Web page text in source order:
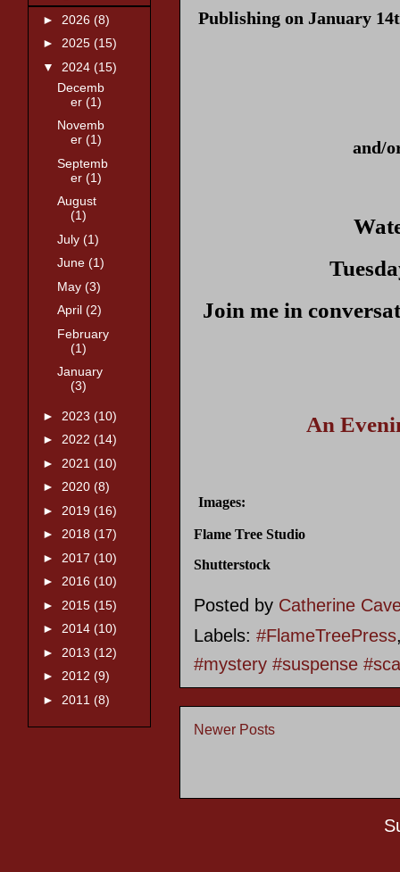
Publishing on January
and/
Join me in
An
Images:
Flame Tree Studio
Shutterstock
Posted by Catherine
Labels: #FlameTreePress
#mystery #suspense
Newer Posts
► 2026 (8)
► 2025 (15)
▼ 2024 (15)
Decemb
er (1)
Novemb
er (1)
Septemb
er (1)
August
(1)
July (1)
June (1)
May (3)
April (2)
February
(1)
January
(3)
► 2023 (10)
► 2022 (14)
► 2021 (10)
► 2020 (8)
► 2019 (16)
► 2018 (17)
► 2017 (10)
► 2016 (10)
► 2015 (15)
► 2014 (10)
► 2013 (12)
► 2012 (9)
► 2011 (8)